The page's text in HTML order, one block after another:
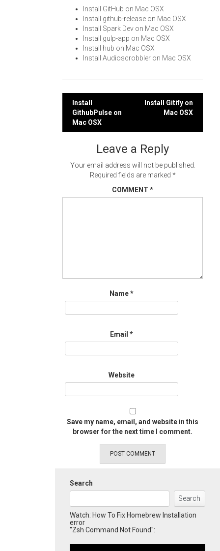
Install GitHub on Mac OSX
Install github-release on Mac OSX
Install Spark Dev on Mac OSX
Install gulp-app on Mac OSX
Install hub on Mac OSX
Install Audioscrobbler on Mac OSX
Post
navigation
Install
GithubPulse on
Mac OSX
Install Gitify on
Mac OSX
Leave a Reply
Your email address will not be published.
Required fields are marked *
COMMENT *
Name*
Email *
Website
Save my name, email, and website in this
browser for the next time I comment.
Search
Search
Watch: How To Fix Homebrew Installation
error
"Zsh Command Not Found":